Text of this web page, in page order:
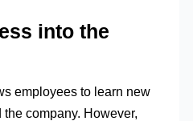
into the
employees to learn new
company. However,